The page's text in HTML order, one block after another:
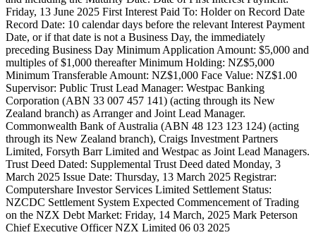
Friday, 13 June 2025 First Interest Paid To: Holder on Record Date
Record Date: 10 calendar days before the relevant Interest Payment
Date, or if that date is not a Business Day, the immediately
preceding Business Day Minimum Application Amount: $5,000 and
multiples of $1,000 thereafter Minimum Holding: NZ$5,000
Minimum Transferable Amount: NZ$1,000 Face Value: NZ$1.00
Supervisor: Public Trust Lead Manager: Westpac Banking
Corporation (ABN 33 007 457 141) (acting through its New
Zealand branch) as Arranger and Joint Lead Manager.
Commonwealth Bank of Australia (ABN 48 123 123 124) (acting
through its New Zealand branch), Craigs Investment Partners
Limited, Forsyth Barr Limited and Westpac as Joint Lead Managers.
Trust Deed Dated: Supplemental Trust Deed dated Monday, 3
March 2025 Issue Date: Thursday, 13 March 2025 Registrar:
Computershare Investor Services Limited Settlement Status:
NZCDC Settlement System Expected Commencement of Trading
on the NZX Debt Market: Friday, 14 March, 2025 Mark Peterson
Chief Executive Officer NZX Limited 06 03 2025